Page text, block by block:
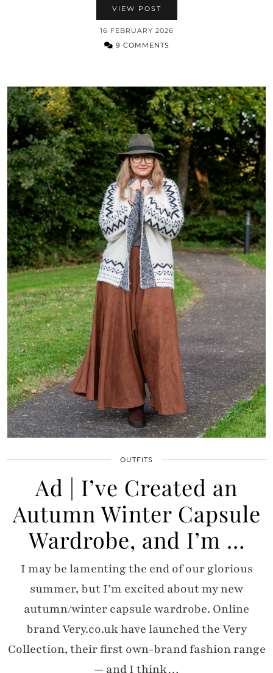
VIEW POST
16 FEBRUARY 2026
9 COMMENTS
OUTFITS
Ad | I’ve Created an
Autumn Winter Capsule
Wardrobe, and I’m …
I may be lamenting the end of our glorious
summer, but I’m excited about my new
autumn/winter capsule wardrobe. Online
brand Very.co.uk have launched the Very
Collection, their first own-brand fashion range
— and I think…